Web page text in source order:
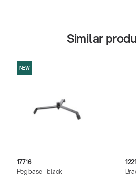
Similar
NEW
17716
Peg base - black